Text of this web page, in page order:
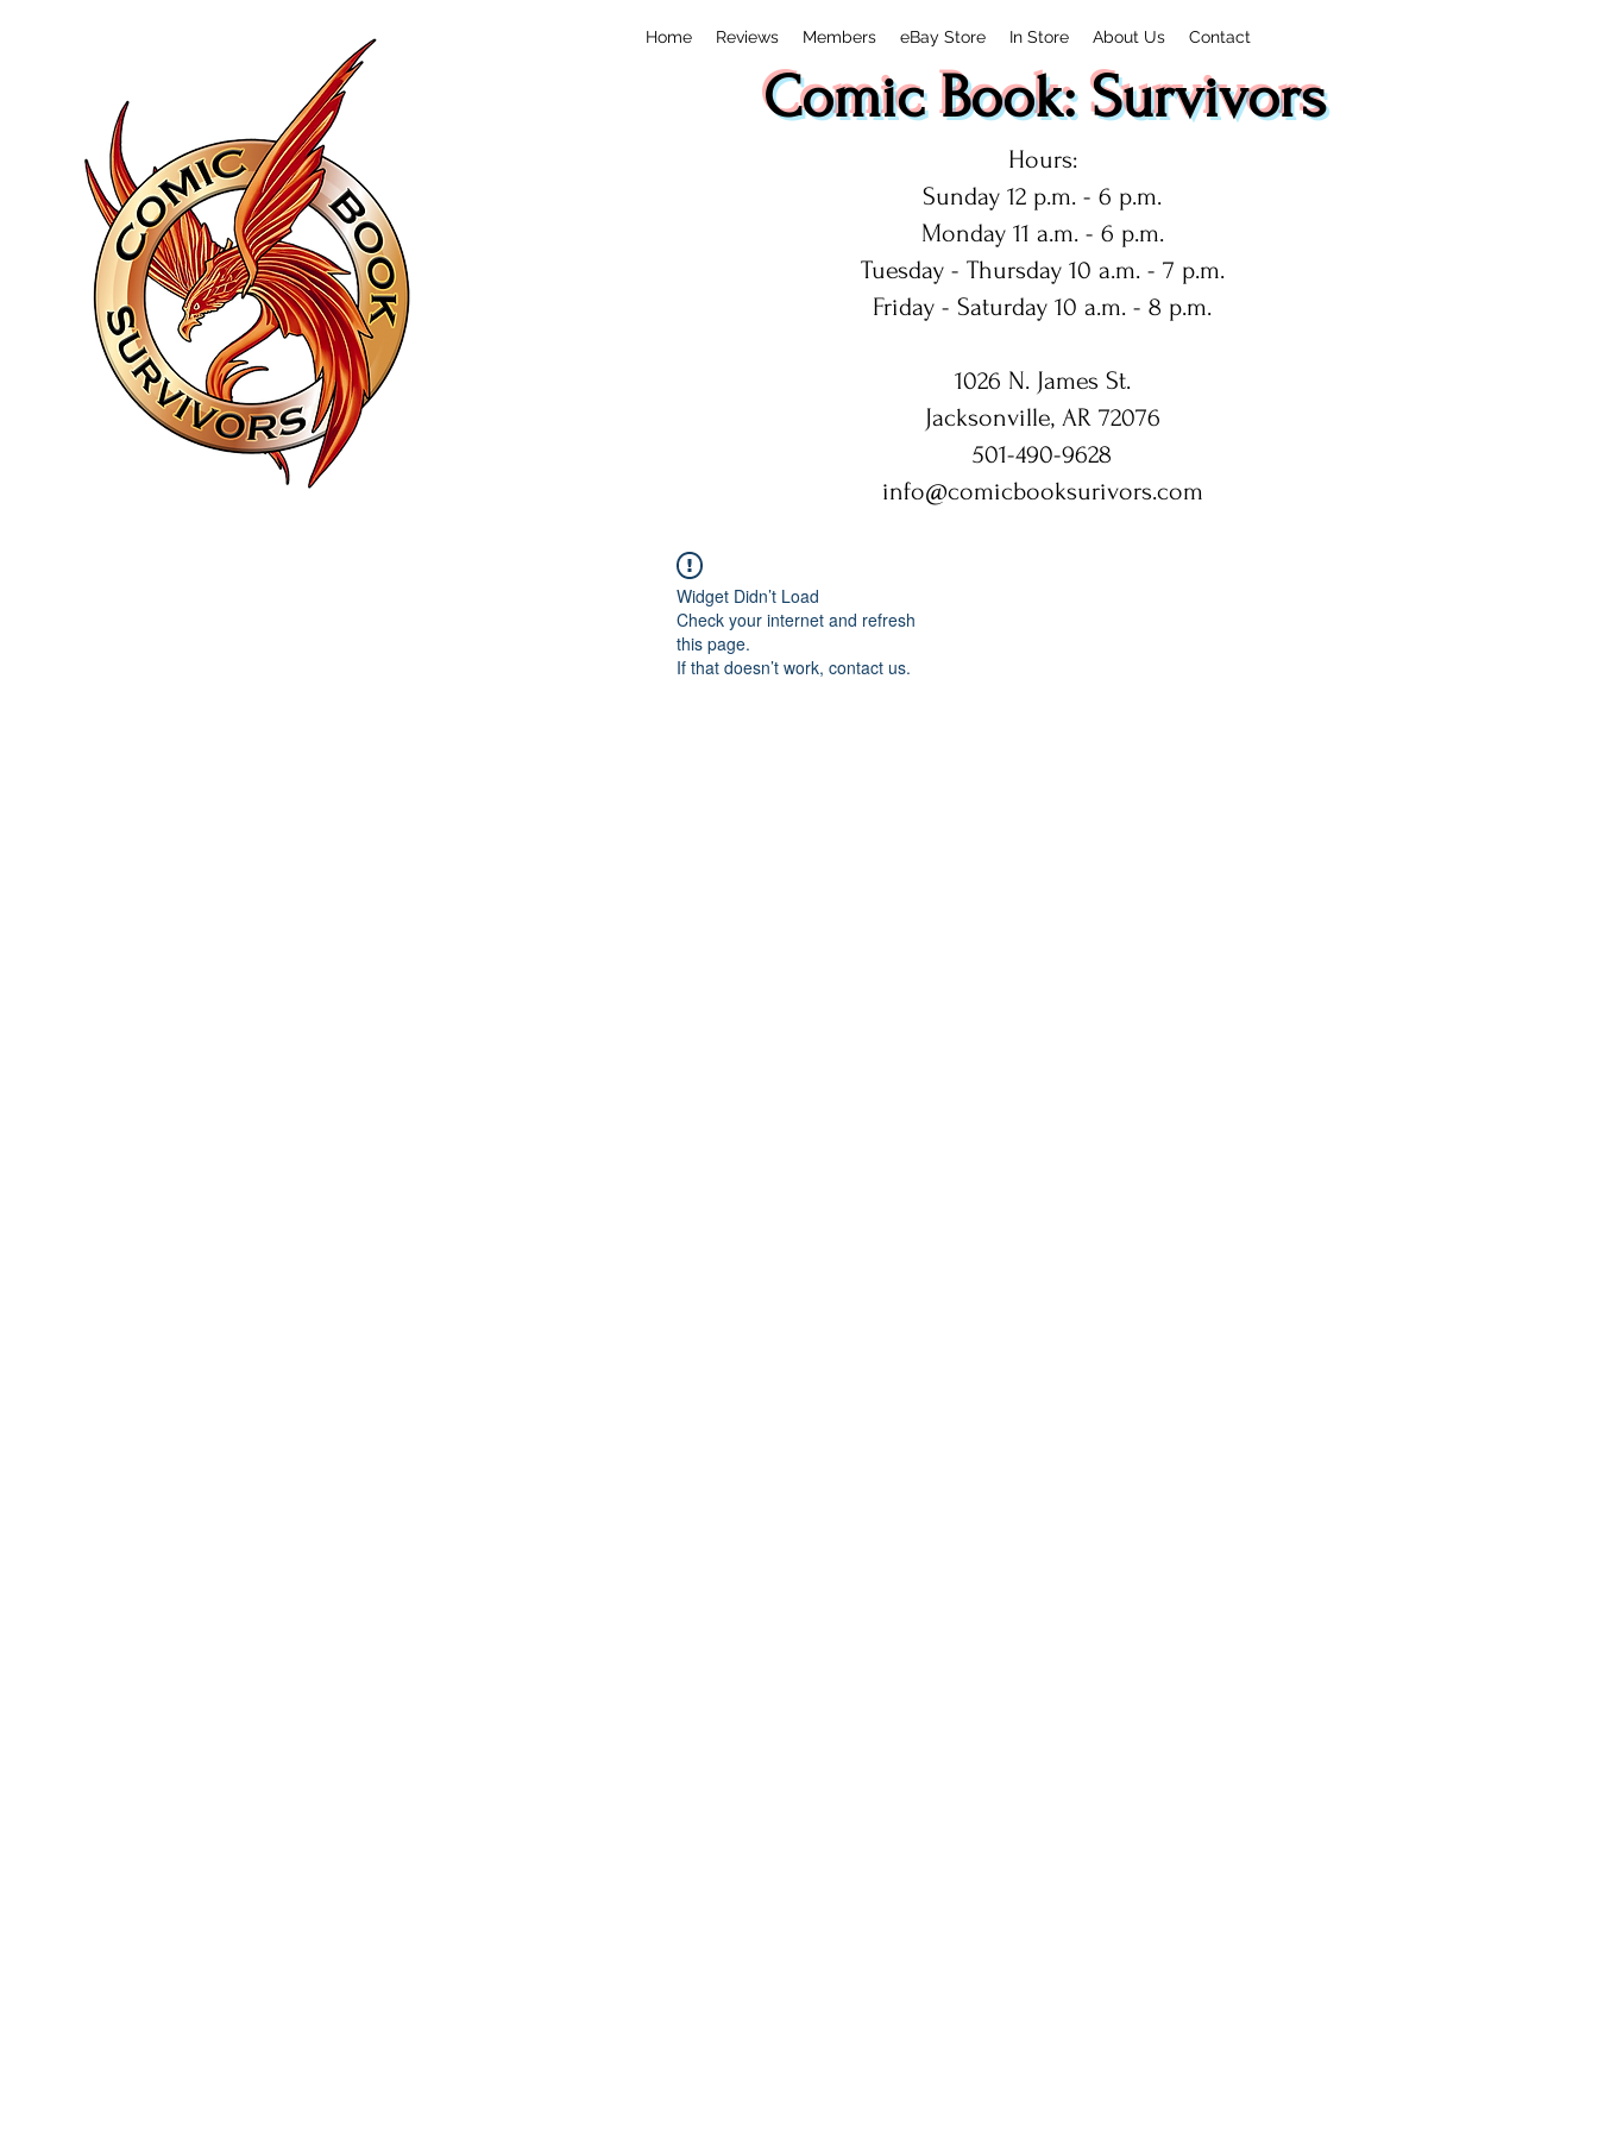
Home Reviews Members eBay Store In Store About Us Contact
Comic Book: Survivors
Hours:
Sunday 12 p.m. - 6 p.m.
Monday 11 a.m. - 6 p.m.
Tuesday - Thursday 10 a.m. - 7 p.m.
Friday - Saturday 10 a.m. - 8 p.m.
1026 N. James St.
Jacksonville, AR 72076
501-490-9628
info@comicbooksurivors.com
Widget Didn’t Load
Check your internet and refresh
this page.
If that doesn’t work, contact us.